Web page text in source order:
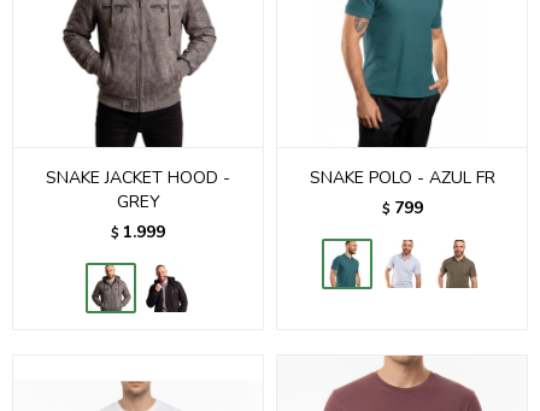
SNAKE JACKET HOOD -
GREY
$ 1.999
SNAKE POLO - AZUL FR
$ 799